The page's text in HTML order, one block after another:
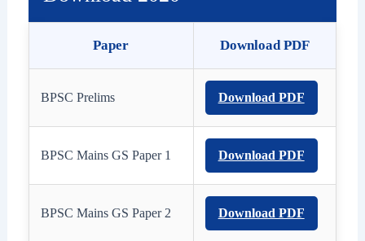
Paper Download PDF
BPSC Prelims Download PDF
BPSC Mains GS Paper 1 Download PDF
BPSC Mains GS Paper 2 Download PDF